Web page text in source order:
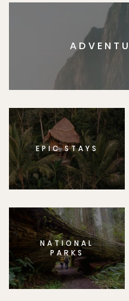
EPIC STAYS
NATIONAL
PARKS